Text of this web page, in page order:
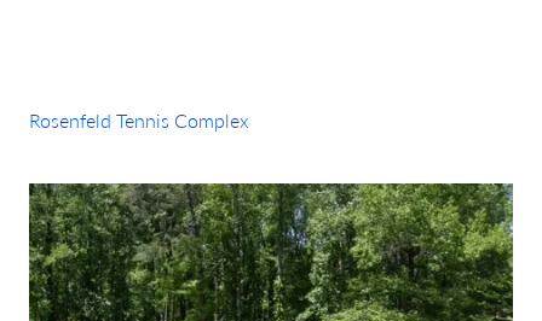
Rosenfeld Tennis Complex